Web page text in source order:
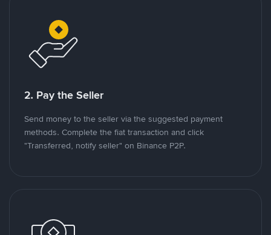
2. Pay the Seller
Send money to the seller via the suggested payment
methods. Complete the fiat transaction and click
"Transferred, notify seller" on Binance P2P.